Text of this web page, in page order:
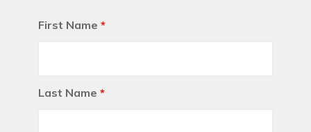
First Name *
Last Name *